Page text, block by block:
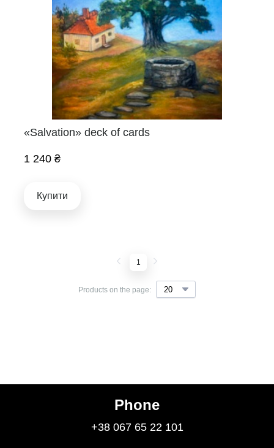
«Salvation» deck of cards
1 240 ₴
Купити
Products on the page:
1
Phone
+38 067 65 22 101